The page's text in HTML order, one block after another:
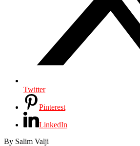
Twitter
Pinterest
LinkedIn
By Salim Valji